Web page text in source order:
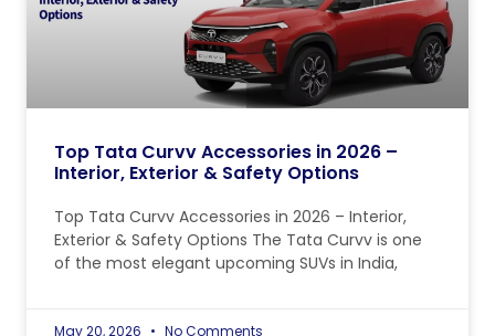
Top Tata Curvv Accessories in 2026 –
Interior, Exterior & Safety Options
Top Tata Curvv Accessories in 2026 – Interior,
Exterior & Safety Options The Tata Curvv is one
of the most elegant upcoming SUVs in India,
May 20, 2026 No Comments